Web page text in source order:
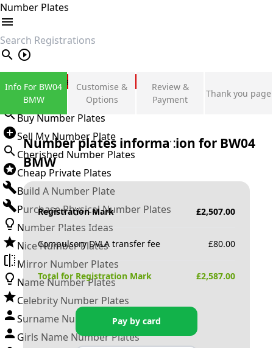
Number Plates
search
Private Number Plates
Sign in
Buy Number Plates
Sell My Number Plate
Cherished Number Plates
Cheap Private Plates
Build A Number Plate
Purchase Physical Number Plates
Number Plates Ideas
Nice Number Plates
Mirror Number Plates
Name Number Plates
Celebrity Number Plates
Surname Number Plates
Girls Name Number Plates
Info For BW04
BMW
Customise &
Options
Review &
Payment
Thank you page
Number plates information for BW04
BMW
Registration Mark £2,507.00
Compulsory DVLA transfer fee £80.00
Total for Registration Mark £2,587.00
Pay by card